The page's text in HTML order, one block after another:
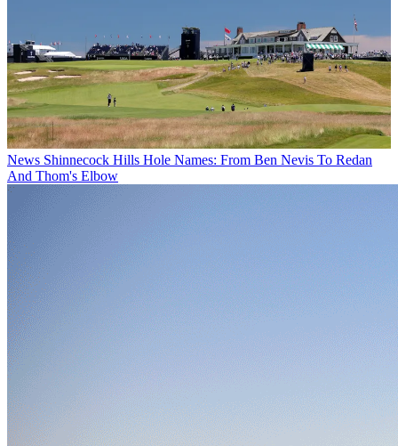
News Shinnecock Hills Hole Names: From Ben Nevis To Redan
And Thom's Elbow